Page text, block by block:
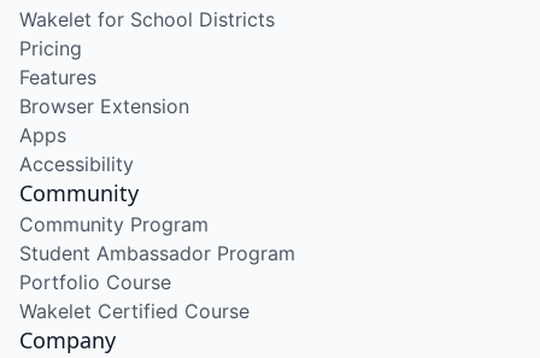
Wakelet for School Districts
Pricing
Features
Browser Extension
Apps
Accessibility
Community
Community Program
Student Ambassador Program
Portfolio Course
Wakelet Certified Course
Company